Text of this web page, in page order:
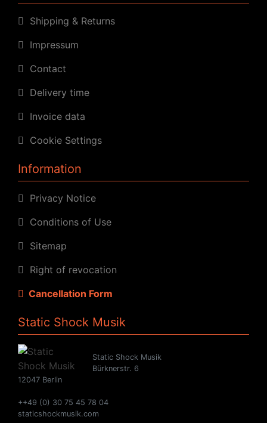
Shipping & Returns
Impressum
Contact
Delivery time
Invoice data
Cookie Settings
Information
Privacy Notice
Conditions of Use
Sitemap
Right of revocation
Cancellation Form
Static Shock Musik
Static Shock Musik
Bürknerstr. 6
12047 Berlin
++49 (0) 30 75 45 78 04
staticshockmusik.com